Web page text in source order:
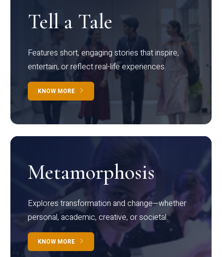
Tell a Tale
Features short, engaging stories that inspire,
entertain, or reflect real-life experiences.
KNOW MORE
Metamorphosis
Explores transformation and change—whether
personal, academic, creative, or societal.
KNOW MORE